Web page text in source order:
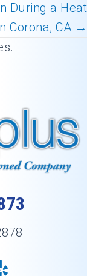
During a Heat
Corona, CA →